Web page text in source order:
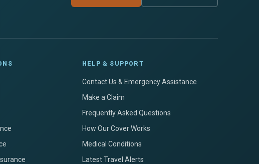
HELP & SUPPORT
Contact Us & Emergency Assistance
Make a Claim
Frequently Asked Questions
How Our Cover Works
Medical Conditions
Latest Travel Alerts